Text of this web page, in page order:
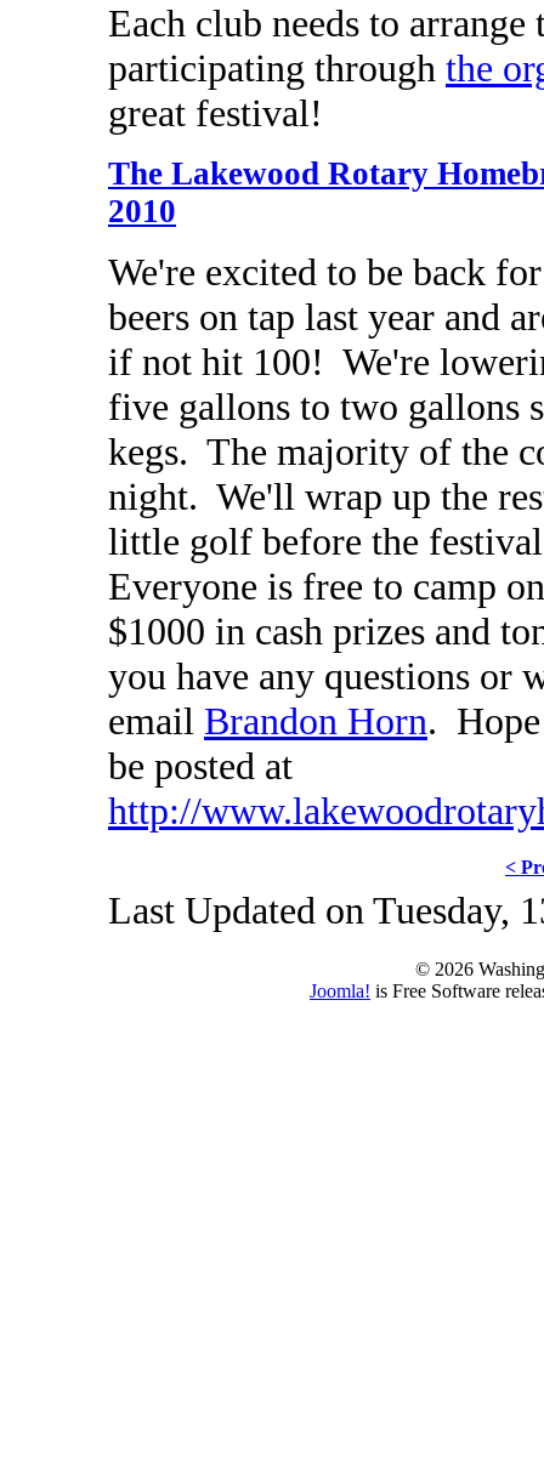
Each club needs to
participating through the
great festival!
The Lakewood Rotary
2010
We're excited to be back
beers on tap last year and
if not hit 100! We're
five gallons to two
kegs. The majority of the
night. We'll wrap up the
little golf before the
Everyone is free to camp
$1000 in cash prizes and
you have any questions or
email Brandon Horn.
be posted at
http://
<
Last Updated on Tuesday,
© 2026
Joomla! is Free Software